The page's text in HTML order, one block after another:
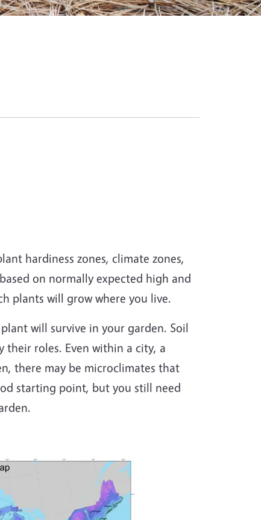
hardiness zones, climate zones,
on normally expected high and
plants will grow where you live.
will survive in your garden. Soil
roles. Even within a city, a
there may be microclimates that
starting point, but you still need